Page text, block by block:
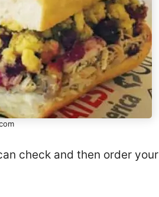
check and then order your